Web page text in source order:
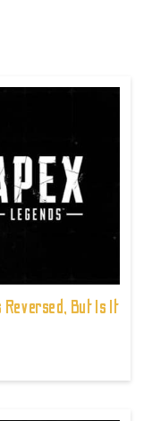
Reversed, But Is It